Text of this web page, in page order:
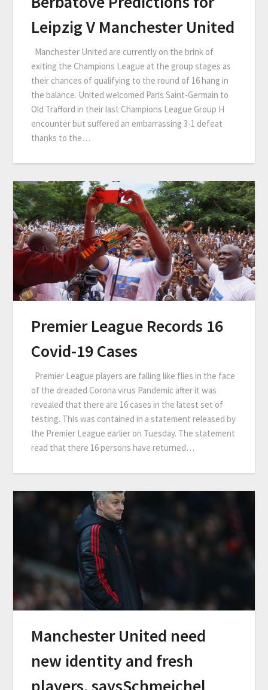
Leipzig V Manchester United
Manchester United are currently on the brink of
exiting the Champions League at the group stages as
their chances of qualifying to the round of 16 hang in
the balance. United welcomed Paris Saint-Germain to
Old Trafford in their last Champions League Group H
encounter but suffered an embarrassing 3-1 defeat
thanks to the…
Premier League Records 16
Covid-19 Cases
Premier League players are falling like flies in the face
of the dreaded Corona virus Pandemic after it was
revealed that there are 16 cases in the latest set of
testing. This was contained in a statement released by
the Premier League earlier on Tuesday. The statement
read that there 16 persons have returned…
Manchester United need
new identity and fresh